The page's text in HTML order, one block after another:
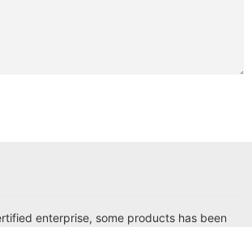
enterprise, some products has been